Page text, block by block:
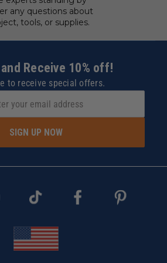
any questions about
tools, or supplies.
Receive 10% off!
to receive special offers.
SIGN UP NOW